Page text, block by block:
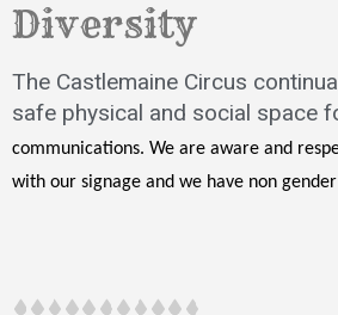
Diversity
The Castlemaine Circus
safe physical and social space
communications. We are aware and
with our signage and we have non